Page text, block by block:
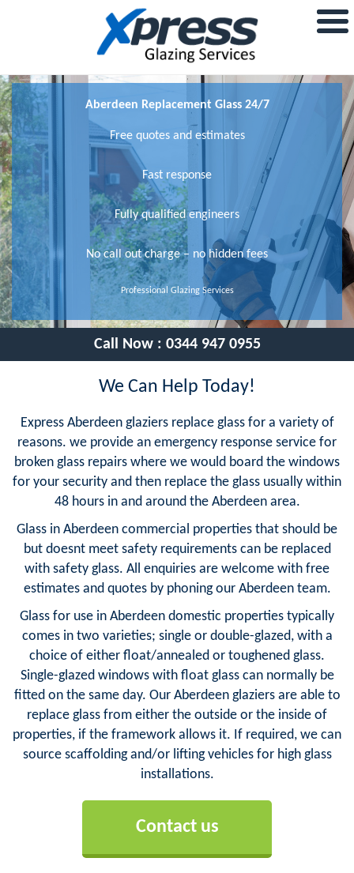
Aberdeen Replacement Glass 24/7
Free quotes and estimates
Fast response
Fully qualified engineers
No call out charge – no hidden fees
Professional Glazing Services
Call Now : 0344 947 0955
We Can Help Today!
Express Aberdeen glaziers replace glass for a variety of
reasons. we provide an emergency response service for
broken glass repairs where we would board the windows
for your security and then replace the glass usually within
48 hours in and around the Aberdeen area.
Glass in Aberdeen commercial properties that should be
but doesnt meet safety requirements can be replaced
with safety glass. All enquiries are welcome with free
estimates and quotes by phoning our Aberdeen team.
Glass for use in Aberdeen domestic properties typically
comes in two varieties; single or double-glazed, with a
choice of either float/annealed or toughened glass.
Single-glazed windows with float glass can normally be
fitted on the same day. Our Aberdeen glaziers are able to
replace glass from either the outside or the inside of
properties, if the framework allows it. If required, we can
source scaffolding and/or lifting vehicles for high glass
installations.
Contact us